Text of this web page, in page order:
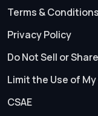
Terms & Conditions
Privacy Policy
Do Not Sell or
Limit the Use of
CSAE